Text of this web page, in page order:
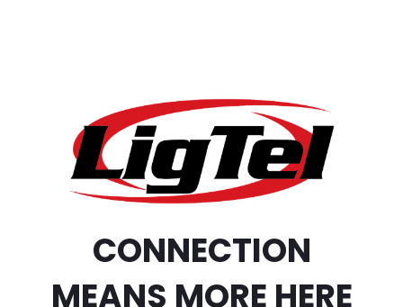
CONNECTION
MEANS MORE HERE